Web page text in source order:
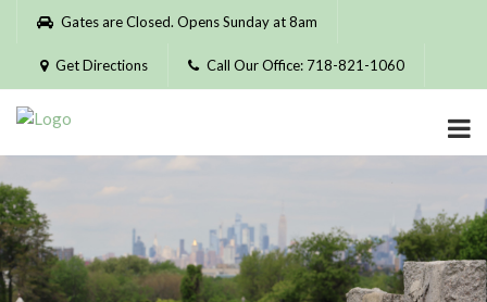
Please
website
includes
accessibility
system.
Gates are Closed. Opens Sunday at 8am
Get Directions Call Our Office: 718-821-1060